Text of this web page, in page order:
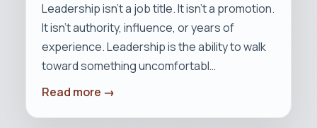
Leadership isn’t a job title. It isn’t a promotion.
It isn’t authority, influence, or years of
experience. Leadership is the ability to walk
toward something uncomfortabl…
Read more →